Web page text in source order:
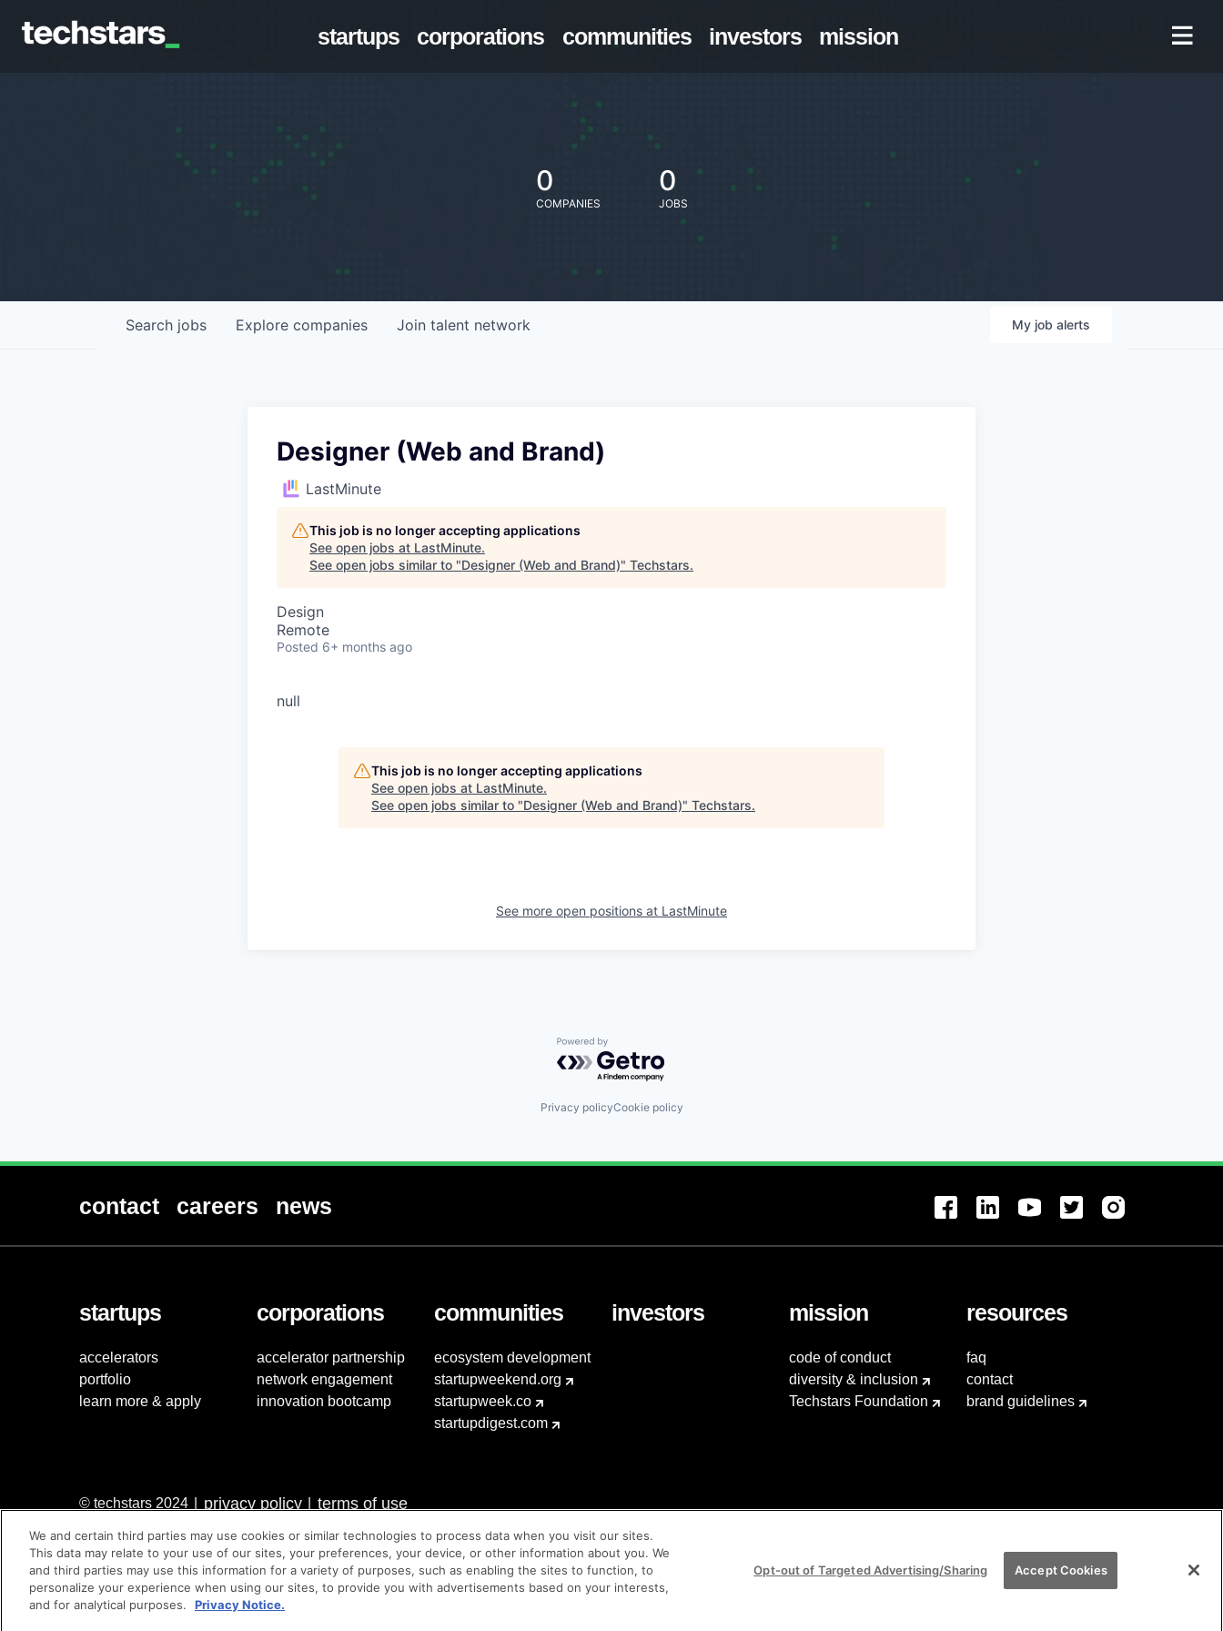
startups corporations communities investors mission
0
COMPANIES
0
JOBS
Search jobs Explore companies Join talent network My job alerts
Designer (Web and Brand)
LastMinute
This job is no longer accepting applications
See open jobs at LastMinute.
See open jobs similar to "Designer (Web and Brand)" Techstars.
Design
Remote
Posted 6+ months ago
null
This job is no longer accepting applications
See open jobs at LastMinute.
See open jobs similar to "Designer (Web and Brand)" Techstars.
See more open positions at LastMinute
Powered by Getro.com
Privacy policyCookie policy
contact careers news
startups
accelerators
portfolio
learn more & apply
corporations
accelerator partnership
network engagement
innovation bootcamp
communities
ecosystem development
startupweekend.org
startupweek.co
startupdigest.com
investors mission
code of conduct
diversity & inclusion
Techstars Foundation
resources
faq
contact
brand guidelines
© techstars 2024 privacy policy terms of use
We and certain third parties may use cookies or similar technologies to process data when you visit our sites.
This data may relate to your use of our sites, your preferences, your device, or other information about you. We
and third parties may use this information for a variety of purposes, such as enabling the sites to function, to
personalize your experience when using our sites, to provide you with advertisements based on your interests,
and for analytical purposes.
Privacy Notice.
Opt-out of Targeted Advertising/Sharing Accept Cookies